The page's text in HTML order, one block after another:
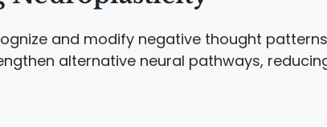
and modify negative thought
alternative neural pathways,